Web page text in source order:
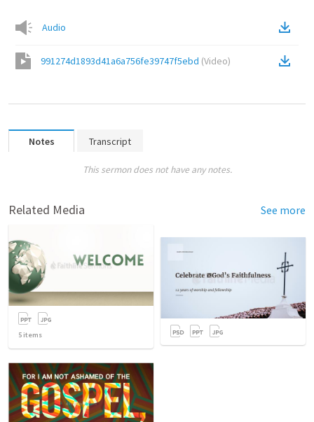
Audio
991274d1893d41a6a756fe39747f5ebd (Video)
Notes Transcript
This sermon does not have any notes.
Related Media See more
5 items